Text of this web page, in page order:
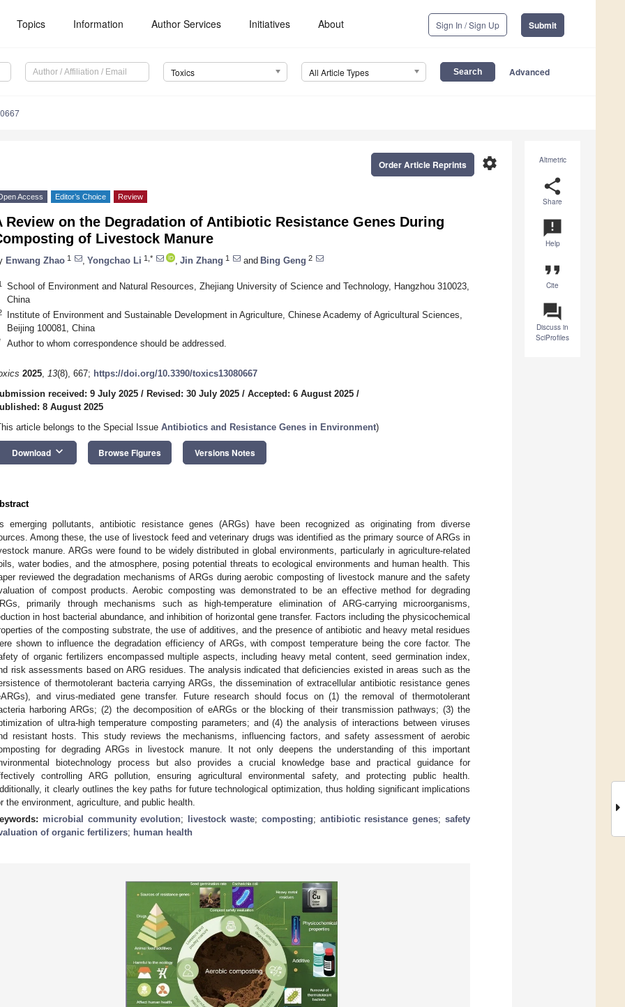
Topics Information Author Services Initiatives About Sign In / Sign Up Submit
Toxics All Article Types Advanced
Altmetric
share
Share
announcement
Help
format_quote
Cite
question_answer
Discuss in
SciProfiles
settings
Order Article Reprints
Access Editor’s Choice Review
Review on the Degradation of Antibiotic Resistance Genes During
of Livestock Manure
Enwang Zhao 1 Yongchao Li 1,* Jin Zhang 1 and Bing Geng 2
School of Environment and Natural Resources, Zhejiang University of Science and Technology, Hangzhou 310023,
China
Institute of Environment and Sustainable Development in Agriculture, Chinese Academy of Agricultural Sciences,
Beijing 100081, China
Author to whom correspondence should be addressed.
2025, 13(8), 667; https://doi.org/10.3390/toxics13080667
received: 9 July 2025 / Revised: 30 July 2025 / Accepted: 6 August 2025 /
8 August 2025
article belongs to the Special Issue Antibiotics and Resistance Genes in Environment)
Download keyboard_arrow_down Browse Figures Versions Notes
emerging pollutants, antibiotic resistance genes (ARGs) have been recognized as originating from diverse
Among these, the use of livestock feed and veterinary drugs was identified as the primary source of ARGs in
manure. ARGs were found to be widely distributed in global environments, particularly in agriculture-related
water bodies, and the atmosphere, posing potential threats to ecological environments and human health. This
reviewed the degradation mechanisms of ARGs during aerobic composting of livestock manure and the safety
of compost products. Aerobic composting was demonstrated to be an effective method for degrading
primarily through mechanisms such as high-temperature elimination of ARG-carrying microorganisms,
in host bacterial abundance, and inhibition of horizontal gene transfer. Factors including the physicochemical
of the composting substrate, the use of additives, and the presence of antibiotic and heavy metal residues
shown to influence the degradation efficiency of ARGs, with compost temperature being the core factor. The
of organic fertilizers encompassed multiple aspects, including heavy metal content, seed germination index,
risk assessments based on ARG residues. The analysis indicated that deficiencies existed in areas such as the
of thermotolerant bacteria carrying ARGs, the dissemination of extracellular antibiotic resistance genes
and virus-mediated gene transfer. Future research should focus on (1) the removal of thermotolerant
harboring ARGs; (2) the decomposition of eARGs or the blocking of their transmission pathways; (3) the
of ultra-high temperature composting parameters; and (4) the analysis of interactions between viruses
resistant hosts. This study reviews the mechanisms, influencing factors, and safety assessment of aerobic
for degrading ARGs in livestock manure. It not only deepens the understanding of this important
biotechnology process but also provides a crucial knowledge base and practical guidance for
controlling ARG pollution, ensuring agricultural environmental safety, and protecting public health.
it clearly outlines the key paths for future technological optimization, thus holding significant implications
the environment, agriculture, and public health.
microbial community evolution; livestock waste; composting; antibiotic resistance genes;safety
of organic fertilizers; human health